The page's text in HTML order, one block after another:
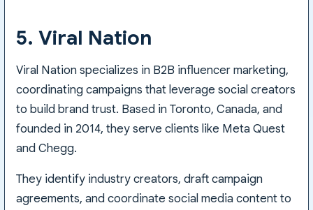
5. Viral Nation
Viral Nation specializes in B2B influencer marketing,
coordinating campaigns that leverage social creators
to build brand trust. Based in Toronto, Canada, and
founded in 2014, they serve clients like Meta Quest
and Chegg.
They identify industry creators, draft campaign
agreements, and coordinate social media content to